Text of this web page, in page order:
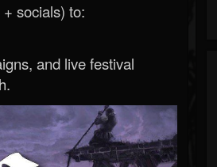
socials) to:
and live festival